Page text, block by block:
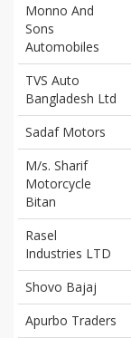
Monno And
Sons
Automobiles
TVS Auto
Bangladesh Ltd
Sadaf Motors
M/s. Sharif
Motorcycle
Bitan
Rasel
Industries LTD
Shovo Bajaj
Apurbo Traders